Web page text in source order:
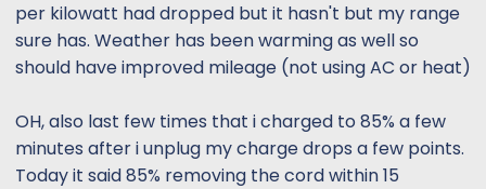
per kilowatt had dropped but it hasn't but my range
sure has. Weather has been warming as well so
should have improved mileage (not using AC or heat)
OH, also last few times that i charged to 85% a few
minutes after i unplug my charge drops a few points.
Today it said 85% removing the cord within 15